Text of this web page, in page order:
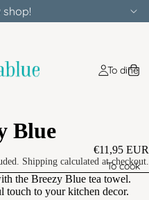
To dine
To cook
Blue
€11,95 EUR
Shipping calculated at checkout.
the Breezy Blue tea towel.
touch to your kitchen decor.